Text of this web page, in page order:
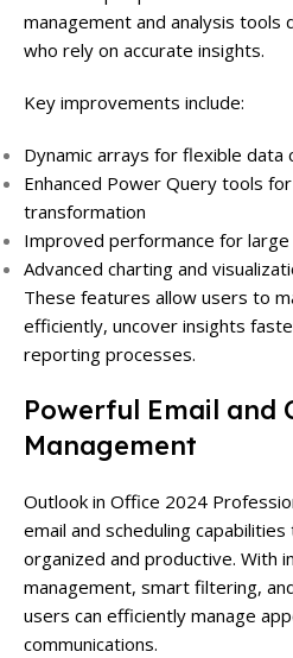
management and analysis tools
who rely on accurate insights.
Key improvements include:
Dynamic arrays for flexible data
Enhanced Power Query tools
transformation
Improved performance for
Advanced charting and
These features allow users to
efficiently, uncover insights
reporting processes.
Powerful Email and
Management
Outlook in Office 2024
email and scheduling
organized and productive. With
management, smart filtering,
users can efficiently manage
communications.